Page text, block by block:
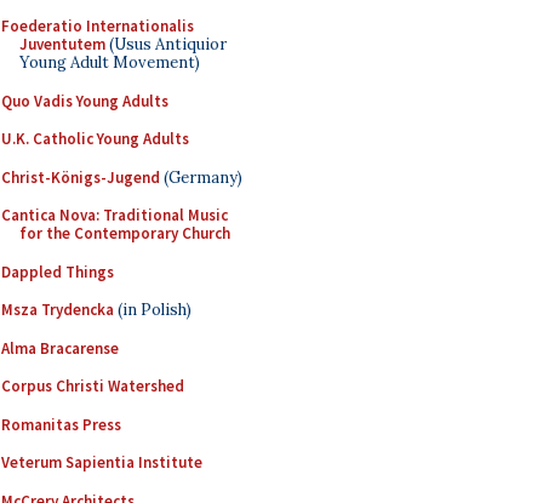
Foederatio Internationalis
Juventutem(Usus Antiquior
Young Adult Movement)
Quo Vadis Young Adults
U.K. Catholic Young Adults
Christ-Königs-Jugend (Germany)
Cantica Nova: Traditional Music
for the Contemporary Church
Dappled Things
Msza Trydencka (in Polish)
Alma Bracarense
Corpus Christi Watershed
Romanitas Press
Veterum Sapientia Institute